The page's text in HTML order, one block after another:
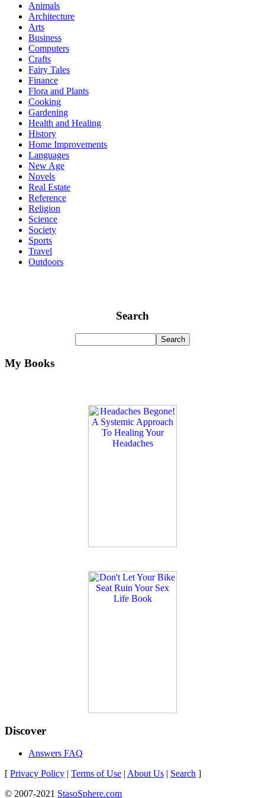
Animals
Architecture
Arts
Business
Computers
Crafts
Fairy Tales
Finance
Flora and Plants
Cooking
Gardening
Health and Healing
History
Home Improvements
Languages
New Age
Novels
Real Estate
Reference
Religion
Science
Society
Sports
Travel
Outdoors
Search
My Books
Discover
Answers FAQ
[ Privacy Policy | Terms of Use | About Us | Search ]
© 2007-2021 StasoSphere.com